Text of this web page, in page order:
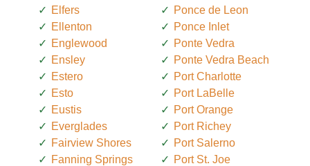
Elfers
Ellenton
Englewood
Ensley
Estero
Esto
Eustis
Everglades
Fairview Shores
Fanning Springs
Ponce de Leon
Ponce Inlet
Ponte Vedra
Ponte Vedra Beach
Port Charlotte
Port LaBelle
Port Orange
Port Richey
Port Salerno
Port St. Joe